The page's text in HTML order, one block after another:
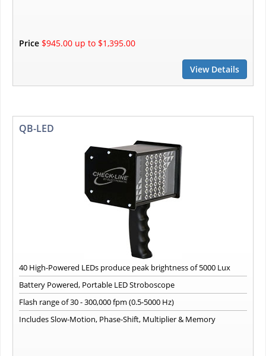
Price $945.00 up to $1,395.00
View Details
QB-LED
40 High-Powered LEDs produce peak brightness of 5000 Lux
Battery Powered, Portable LED Stroboscope
Flash range of 30 - 300,000 fpm (0.5-5000 Hz)
Includes Slow-Motion, Phase-Shift, Multiplier & Memory